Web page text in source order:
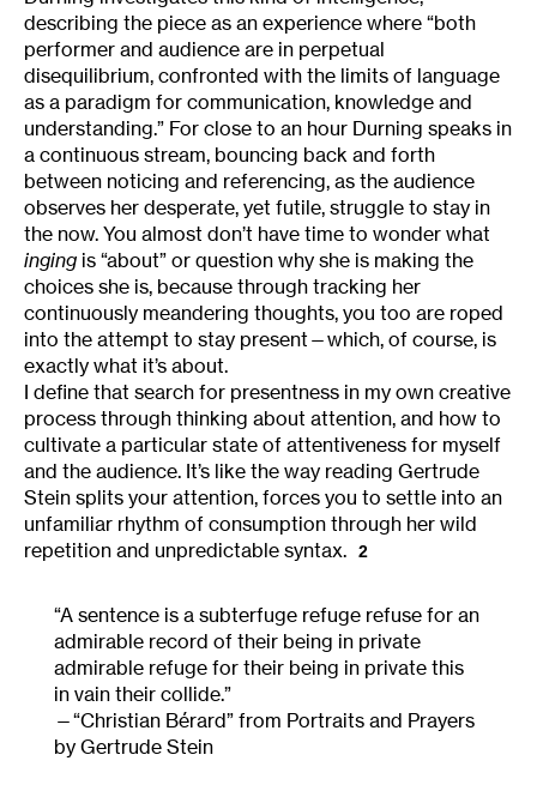
describing the piece as an experience where “both
performer and audience are in perpetual
disequilibrium, confronted with the limits of language
as a paradigm for communication, knowledge and
understanding.” For close to an hour Durning speaks in
a continuous stream, bouncing back and forth
between noticing and referencing, as the audience
observes her desperate, yet futile, struggle to stay in
the now. You almost don’t have time to wonder what
inging is “about” or question why she is making the
choices she is, because through tracking her
continuously meandering thoughts, you too are roped
into the attempt to stay present—which, of course, is
exactly what it’s about.
I define that search for presentness in my own creative
process through thinking about attention, and how to
cultivate a particular state of attentiveness for myself
and the audience. It’s like the way reading Gertrude
Stein splits your attention, forces you to settle into an
unfamiliar rhythm of consumption through her wild
repetition and unpredictable syntax.
2
“A sentence is a subterfuge refuge refuse for an
admirable record of their being in private
admirable refuge for their being in private this
in vain their collide.”
“Christian Bérard” from Portraits and Prayers
by Gertrude Stein